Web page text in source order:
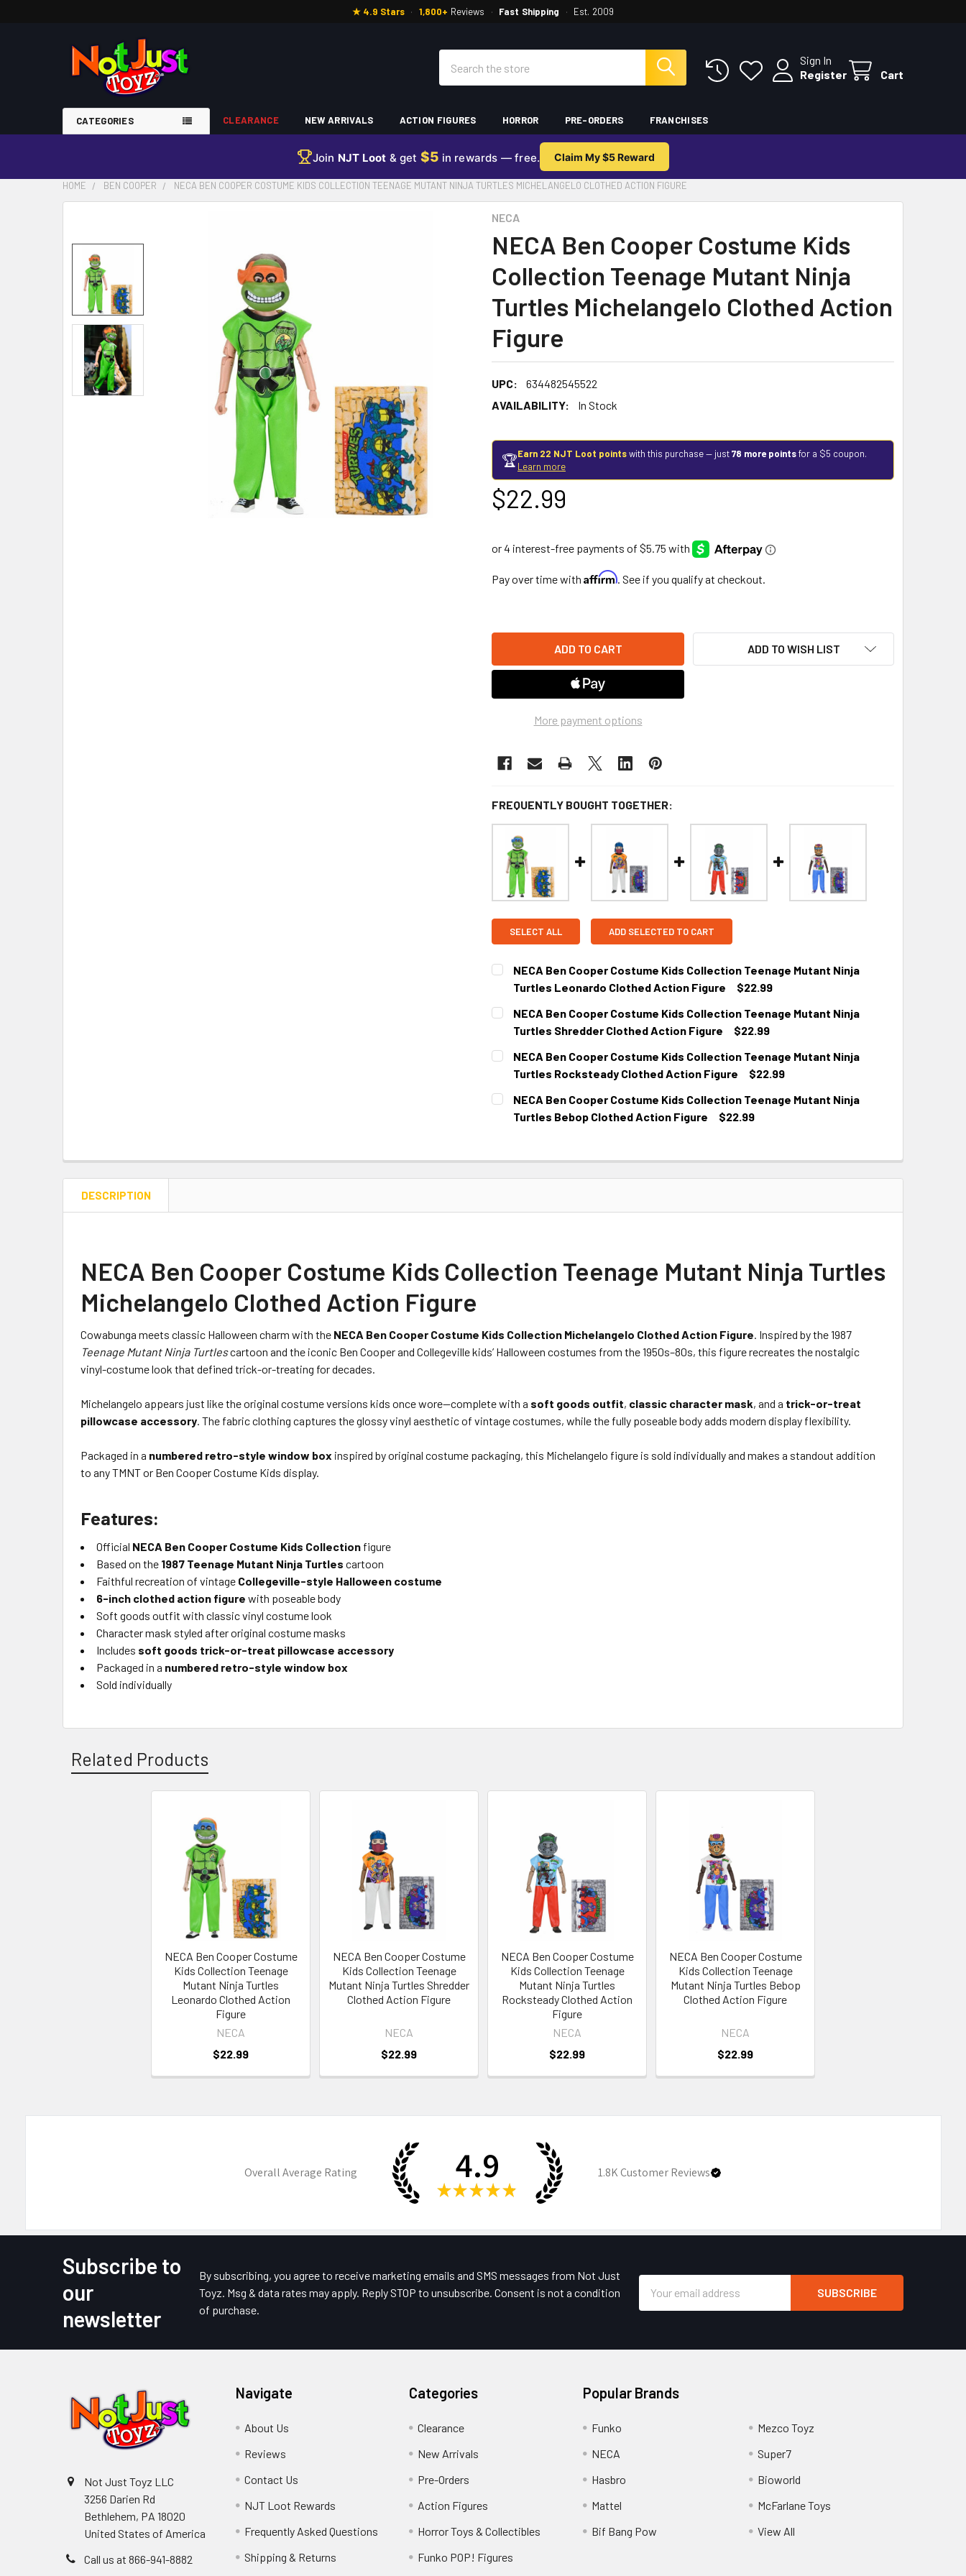
★ 4.9 Stars · 1,800+ Reviews · Fast Shipping · Est. 2009
Sign In
Register
Cart
CATEGORIES CLEARANCE NEW ARRIVALS ACTION FIGURES HORROR PRE-ORDERS FRANCHISES
Join NJT Loot & get $5 in rewards — free. Claim My $5 Reward
HOME BEN COOPER NECA BEN COOPER COSTUME KIDS COLLECTION TEENAGE MUTANT NINJA TURTLES MICHELANGELO CLOTHED ACTION FIGURE
NECA
NECA Ben Cooper Costume Kids
Collection Teenage Mutant Ninja
Turtles Michelangelo Clothed Action
Figure
UPC:
634482545522
AVAILABILITY:
In Stock
🏆Earn 22 NJT Loot pointswith this purchase — just78 more pointsfor a $5 coupon.
Learn more
$22.99
Pay over time with Affirm. See if you qualify at checkout.
More payment options
ADD TO WISH LIST
FREQUENTLY BOUGHT TOGETHER:
SELECT ALL ADD SELECTED TO CART
NECA Ben Cooper Costume Kids Collection Teenage Mutant Ninja
Turtles Leonardo Clothed Action Figure
$22.99
CURRENT
STOCK:
NECA Ben Cooper Costume Kids Collection Teenage Mutant Ninja
Turtles Shredder Clothed Action Figure
$22.99
CURRENT
STOCK:
NECA Ben Cooper Costume Kids Collection Teenage Mutant Ninja
Turtles Rocksteady Clothed Action Figure
$22.99
CURRENT
STOCK:
NECA Ben Cooper Costume Kids Collection Teenage Mutant Ninja
Turtles Bebop Clothed Action Figure
$22.99
DESCRIPTION
NECA Ben Cooper Costume Kids Collection Teenage Mutant Ninja Turtles
Michelangelo Clothed Action Figure
Cowabunga meets classic Halloween charm with the NECA Ben Cooper Costume Kids Collection Michelangelo Clothed Action Figure. Inspired by the 1987
Teenage Mutant Ninja Turtlescartoon and the iconic Ben Cooper and Collegeville kids’ Halloween costumes from the 1950s–80s, this figure recreates the nostalgic
vinyl-costume look that defined trick-or-treating for decades.
Michelangelo appears just like the original costume versions kids once wore—complete with a soft goods outfit, classic character mask, and a trick-or-treat
pillowcase accessory. The fabric clothing captures the glossy vinyl aesthetic of vintage costumes, while the fully poseable body adds modern display flexibility.
Packaged in a numbered retro-style window box inspired by original costume packaging, this Michelangelo figure is sold individually and makes a standout addition
to any TMNT or Ben Cooper Costume Kids display.
Features:
Official NECA Ben Cooper Costume Kids Collection figure
Based on the 1987 Teenage Mutant Ninja Turtles cartoon
Faithful recreation of vintage Collegeville-style Halloween costume
6-inch clothed action figure with poseable body
Soft goods outfit with classic vinyl costume look
Character mask styled after original costume masks
Includes soft goods trick-or-treat pillowcase accessory
Packaged in a numbered retro-style window box
Sold individually
Related Products
NECA Ben Cooper Costume
Kids Collection Teenage
Mutant Ninja Turtles
Leonardo Clothed Action
Figure
NECA
$22.99
NECA Ben Cooper Costume
Kids Collection Teenage
Mutant Ninja Turtles Shredder
Clothed Action Figure
NECA
$22.99
NECA Ben Cooper Costume
Kids Collection Teenage
Mutant Ninja Turtles
Rocksteady Clothed Action
Figure
NECA
$22.99
NECA Ben Cooper Costume
Kids Collection Teenage
Mutant Ninja Turtles Bebop
Clothed Action Figure
NECA
$22.99
Overall Average Rating 4.9
★ ★ ★ ★ ★
1.8KCustomer Reviews
Subscribe to
our
newsletter
By subscribing, you agree to receive marketing emails and SMS messages from Not Just
Toyz. Msg & data rates may apply. Reply STOP to unsubscribe. Consent is not a condition
of purchase.
Address
Not Just Toyz LLC
3256 Darien Rd
Bethlehem, PA 18020
United States of America
Call us at 866-941-8882
Navigate
About Us
Reviews
Contact Us
NJT Loot Rewards
Frequently Asked Questions
Shipping & Returns
Categories
Clearance
New Arrivals
Pre-Orders
Action Figures
Horror Toys & Collectibles
Funko POP! Figures
Popular Brands
Funko
NECA
Hasbro
Mattel
Bif Bang Pow
Mezco Toyz
Super7
Bioworld
McFarlane Toys
View All